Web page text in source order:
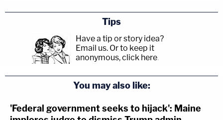
Tips
Have a tip or story idea?
Email us. Or to keep it
anonymous, click here.
You may also like:
'Federal government seeks to hijack': Maine